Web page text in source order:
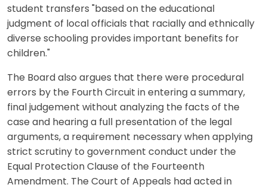
student transfers "based on the educational
judgment of local officials that racially and ethnically
diverse schooling provides important benefits for
children."
The Board also argues that there were procedural
errors by the Fourth Circuit in entering a summary,
final judgement without analyzing the facts of the
case and hearing a full presentation of the legal
arguments, a requirement necessary when applying
strict scrutiny to government conduct under the
Equal Protection Clause of the Fourteenth
Amendment. The Court of Appeals had acted in